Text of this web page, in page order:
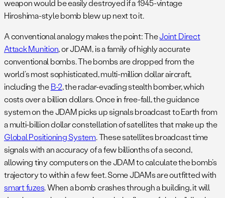
weapon would be easily destroyed if a 1945-vintage
Hiroshima-style bomb blew up next to it.
A conventional analogy makes the point: TheJoint Direct
Attack Munition, or JDAM, is a family of highly accurate
conventional bombs. The bombs are dropped from the
world’s most sophisticated, multi-million dollar aircraft,
including theB-2, the radar-evading stealth bomber, which
costs over a billion dollars. Once in free-fall, the guidance
system on the JDAM picks up signals broadcast to Earth from
a multi-billion dollar constellation of satellites that make up the
Global Positioning System. These satellites broadcast time
signals with an accuracy of a few billionths of a second,
allowing tiny computers on the JDAM to calculate the bomb’s
trajectory to within a few feet. Some JDAMs are outfitted with
smart fuzes. When a bomb crashes through a building, it will